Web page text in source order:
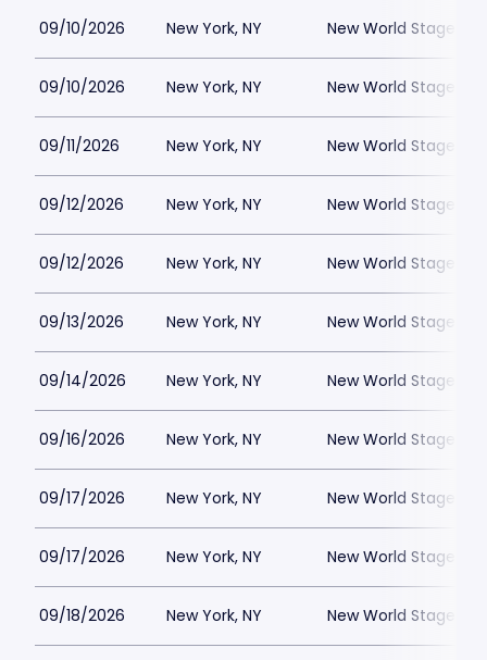
09/10/2026 New York, NY New World Stages -
09/10/2026 New York, NY New World Stages -
09/11/2026 New York, NY New World Stages -
09/12/2026 New York, NY New World Stages -
09/12/2026 New York, NY New World Stages -
09/13/2026 New York, NY New World Stages -
09/14/2026 New York, NY New World Stages -
09/16/2026 New York, NY New World Stages -
09/17/2026 New York, NY New World Stages -
09/17/2026 New York, NY New World Stages -
09/18/2026 New York, NY New World Stages -